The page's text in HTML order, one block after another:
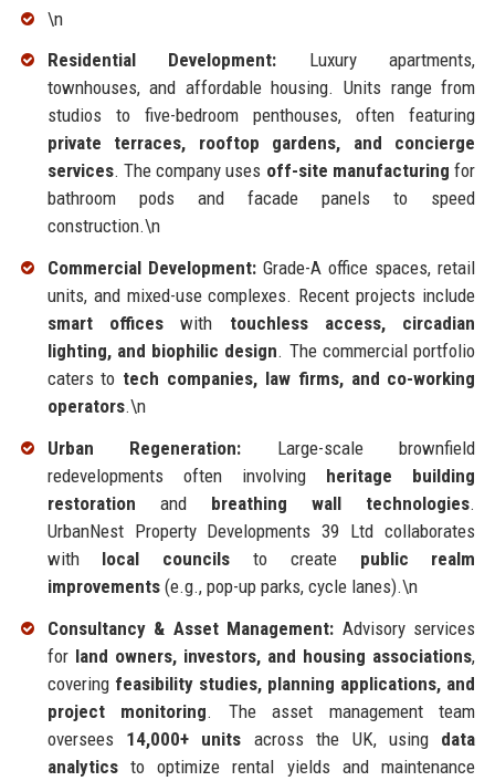
\n
Residential Development: Luxury apartments,
townhouses, and affordable housing. Units range from
studios to five-bedroom penthouses, often featuring
private terraces, rooftop gardens, and concierge
services. The company uses off-site manufacturing for
bathroom pods and facade panels to speed
construction.\n
Commercial Development:Grade-A office spaces, retail
units, and mixed-use complexes. Recent projects include
smart officeswith touchless access, circadian
lighting, and biophilic design. The commercial portfolio
caters to tech companies, law firms, and co-working
operators.\n
Urban Regeneration: Large-scale brownfield
redevelopments often involving heritage building
restoration and breathing wall technologies.
UrbanNest Property Developments 39 Ltd collaborates
with local councils to create public realm
improvements(e.g., pop-up parks, cycle lanes).\n
Consultancy & Asset Management: Advisory services
for land owners, investors, and housing associations,
covering feasibility studies, planning applications, and
project monitoring. The asset management team
oversees 14,000+ units across the UK, using data
analyticsto optimize rental yields and maintenance